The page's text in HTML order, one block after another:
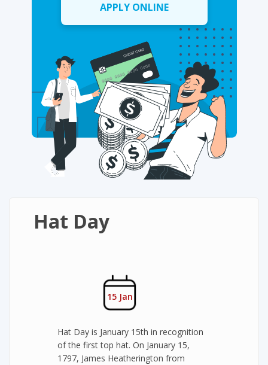
APPLY ONLINE
Hat Day
15 Jan
Hat Day is January 15th in recognition
of the first top hat. On January 15,
1797, James Heatherington from